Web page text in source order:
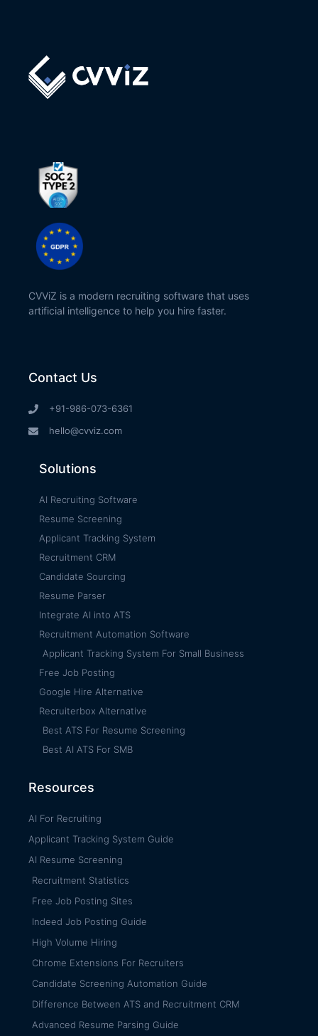
CVViZ is a modern recruiting software that uses
artificial intelligence to help you hire faster.
Contact Us
+91-986-073-6361
hello@cvviz.com
Solutions
AI Recruiting Software
Resume Screening
Applicant Tracking System
Recruitment CRM
Candidate Sourcing
Resume Parser
Integrate AI into ATS
Recruitment Automation Software
Applicant Tracking System For Small Business
Free Job Posting
Google Hire Alternative
Recruiterbox Alternative
Best ATS For Resume Screening
Best AI ATS For SMB
Resources
AI For Recruiting
Applicant Tracking System Guide
AI Resume Screening
Recruitment Statistics
Free Job Posting Sites
Indeed Job Posting Guide
High Volume Hiring
Chrome Extensions For Recruiters
Candidate Screening Automation Guide
Difference Between ATS and Recruitment CRM
Advanced Resume Parsing Guide